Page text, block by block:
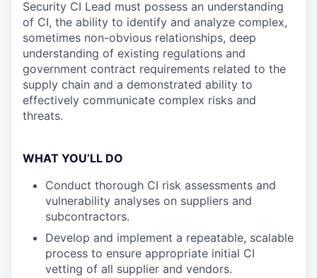
Security CI Lead must possess an understanding
of CI, the ability to identify and analyze complex,
sometimes non-obvious relationships, deep
understanding of existing regulations and
government contract requirements related to the
supply chain and a demonstrated ability to
effectively communicate complex risks and
threats.
WHAT YOU’LL DO
Conduct thorough CI risk assessments and
vulnerability analyses on suppliers and
subcontractors.
Develop and implement a repeatable, scalable
process to ensure appropriate initial CI
vetting of all supplier and vendors.